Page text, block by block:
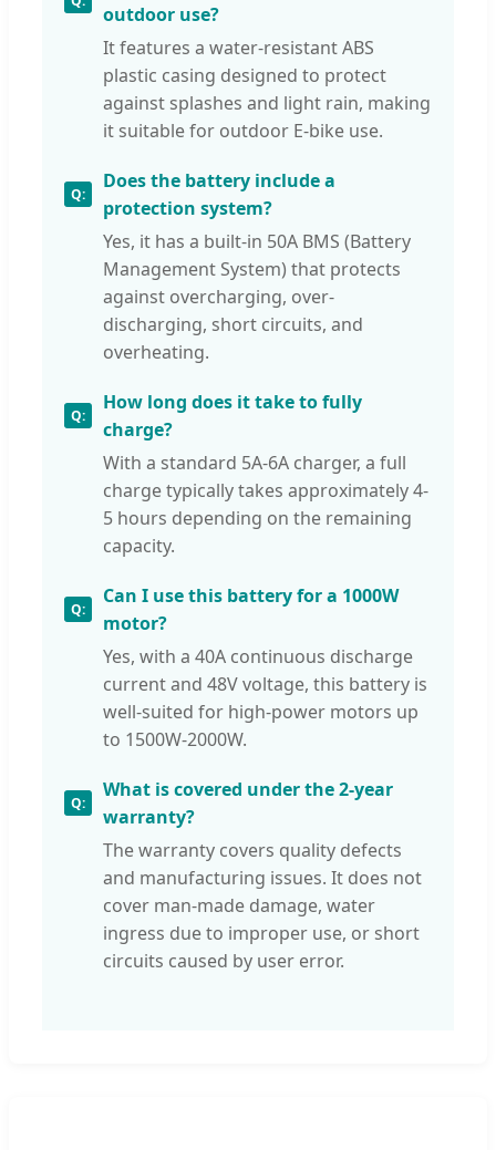
outdoor use?
It features a water-resistant ABS
plastic casing designed to protect
against splashes and light rain, making
it suitable for outdoor E-bike use.
Does the battery include a
protection system?
Yes, it has a built-in 50A BMS (Battery
Management System) that protects
against overcharging, over-
discharging, short circuits, and
overheating.
How long does it take to fully
charge?
With a standard 5A-6A charger, a full
charge typically takes approximately 4-
5 hours depending on the remaining
capacity.
Can I use this battery for a 1000W
motor?
Yes, with a 40A continuous discharge
current and 48V voltage, this battery is
well-suited for high-power motors up
to 1500W-2000W.
What is covered under the 2-year
warranty?
The warranty covers quality defects
and manufacturing issues. It does not
cover man-made damage, water
ingress due to improper use, or short
circuits caused by user error.